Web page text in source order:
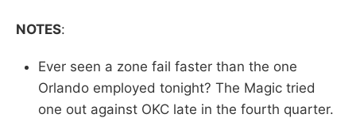
NOTES:
Ever seen a zone fail faster than the one
Orlando employed tonight? The Magic tried
one out against OKC late in the fourth quarter.